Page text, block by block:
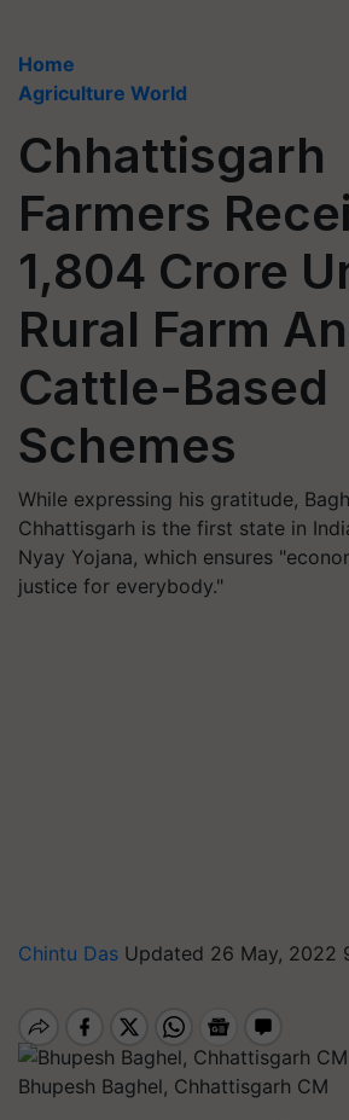
Home
Agriculture World
Chhattisgarh
Farmers
1,804 Crore
Rural Farm
Cattle-Based
Schemes
While expressing his gratitude,
Chhattisgarh is the first state in
Nyay Yojana, which ensures
justice for everybody."
Chintu Das Updated 26 May, 2022
Bhupesh Baghel, Chhattisgarh CM